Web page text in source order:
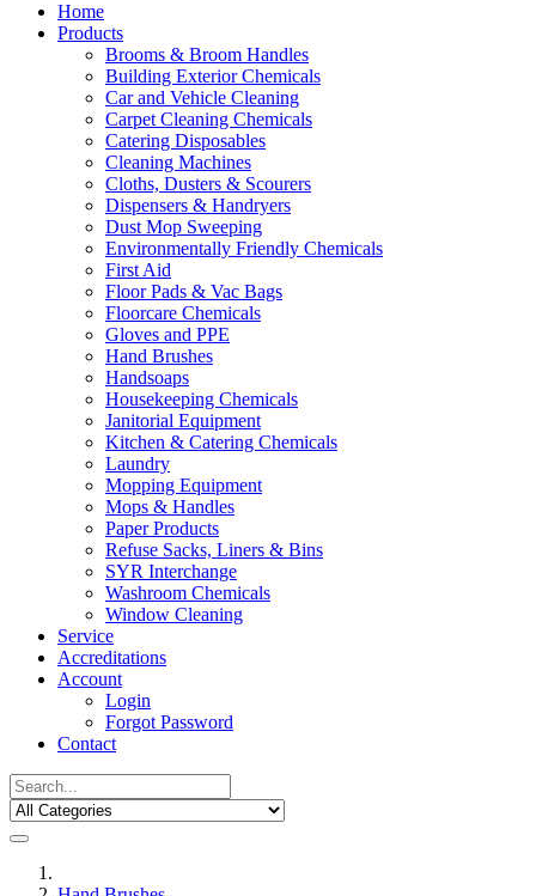
Home
Products
Brooms & Broom Handles
Building Exterior Chemicals
Car and Vehicle Cleaning
Carpet Cleaning Chemicals
Catering Disposables
Cleaning Machines
Cloths, Dusters & Scourers
Dispensers & Handryers
Dust Mop Sweeping
Environmentally Friendly Chemicals
First Aid
Floor Pads & Vac Bags
Floorcare Chemicals
Gloves and PPE
Hand Brushes
Handsoaps
Housekeeping Chemicals
Janitorial Equipment
Kitchen & Catering Chemicals
Laundry
Mopping Equipment
Mops & Handles
Paper Products
Refuse Sacks, Liners & Bins
SYR Interchange
Washroom Chemicals
Window Cleaning
Service
Accreditations
Account
Login
Forgot Password
Contact